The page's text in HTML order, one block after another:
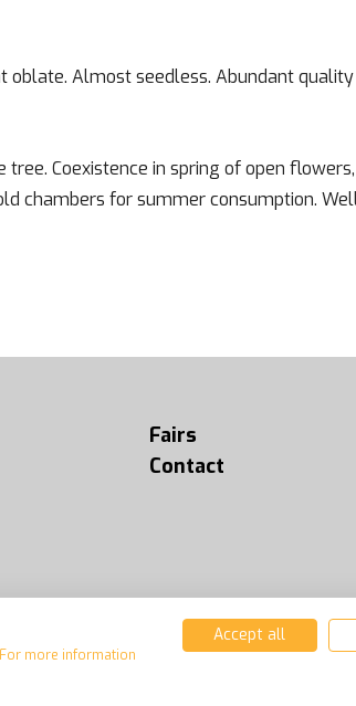
oblate. Almost seedless. Abundant quality
Coexistence in spring of open
chambers for summer consumption.
Fairs
Contact
more information
Accept all